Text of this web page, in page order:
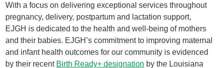
With a focus on delivering exceptional services throughout
pregnancy, delivery, postpartum and lactation support,
EJGH is dedicated to the health and well-being of mothers
and their babies. EJGH’s commitment to improving maternal
and infant health outcomes for our community is evidenced
by their recent Birth Ready+ designation by the Louisiana